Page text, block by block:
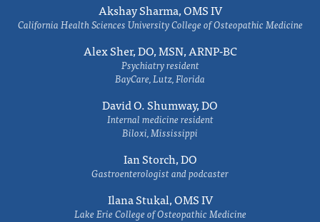
Akshay Sharma, OMS IV
California Health Sciences University College of Osteopathic Medicine
Alex Sher, DO, MSN, ARNP-BC
Psychiatry resident
BayCare, Lutz, Florida
David O. Shumway, DO
Internal medicine resident
Biloxi, Mississippi
Ian Storch, DO
Gastroenterologist and podcaster
Ilana Stukal, OMS IV
Lake Erie College of Osteopathic Medicine